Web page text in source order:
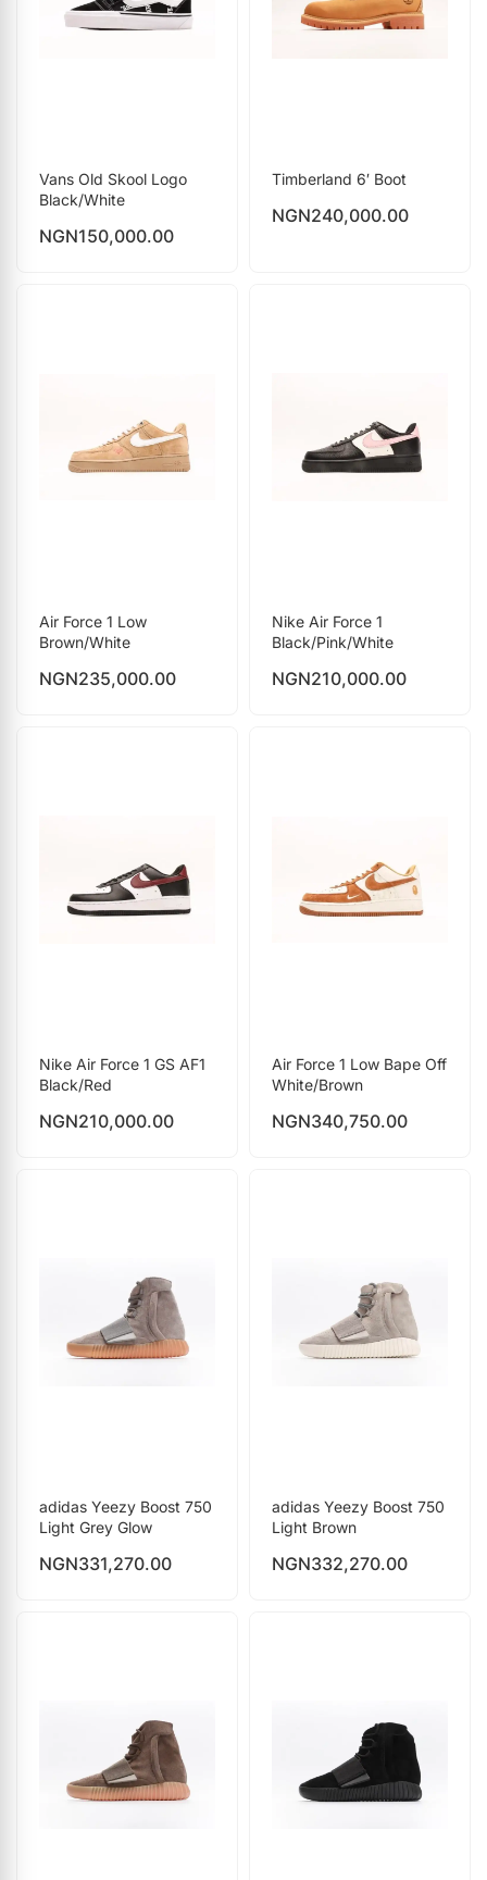
Vans Old Skool Logo
Black/White
NGN150,000.00
Timberland 6′ Boot
NGN240,000.00
Air Force 1 Low
Brown/White
NGN235,000.00
Nike Air Force 1
Black/Pink/White
NGN210,000.00
Nike Air Force 1 GS AF1
Black/Red
NGN210,000.00
Air Force 1 Low Bape Off
White/Brown
NGN340,750.00
adidas Yeezy Boost 750
Light Grey Glow
NGN331,270.00
adidas Yeezy Boost 750
Light Brown
NGN332,270.00